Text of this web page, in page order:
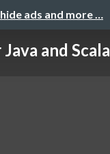
ads and more …
and Scala